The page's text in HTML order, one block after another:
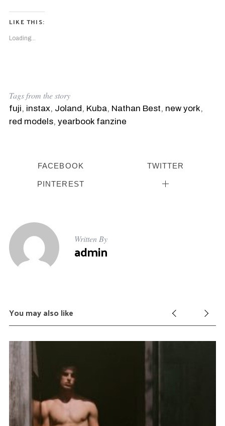
LIKE THIS:
Loading...
Tags from the story
fuji, instax, Joland, Kuba, Nathan Best, new york,
red models, yearbook fanzine
FACEBOOK TWITTER
PINTEREST
Written By
admin
You may also like